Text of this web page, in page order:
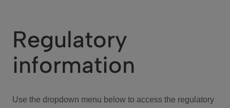
We Care
Investor Center
Regulatory
information
Use the dropdown menu below to access the regulatory